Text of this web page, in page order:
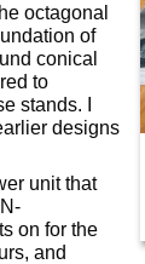
octagonal
of
conical
to
stands. I
designs
unit that
on for the
and